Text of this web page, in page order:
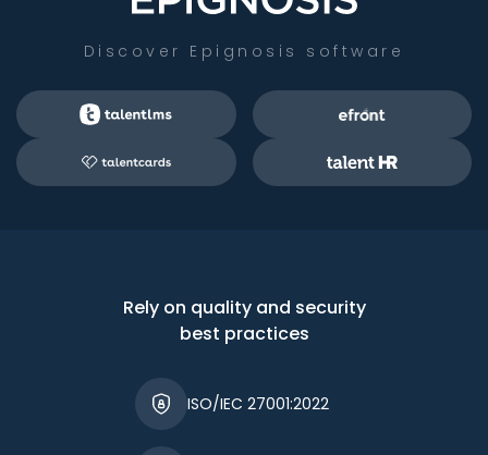
Discover Epignosis software
Rely on quality and security
best practices
ISO/IEC 27001:2022